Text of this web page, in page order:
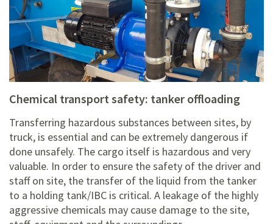
chemical transport safety: tanker offloading
Transferring hazardous substances between sites, by
truck, is essential and can be extremely dangerous if
done unsafely. The cargo itself is hazardous and very
valuable. In order to ensure the safety of the driver and
staff on site, the transfer of the liquid from the tanker
to a holding tank/IBC is critical. A leakage of the highly
aggressive chemicals may cause damage to the site,